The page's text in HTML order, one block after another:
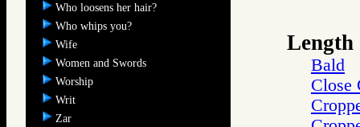
Who loosens her hair?
Who whips you?
Wife
Women and Swords
Worship
Writ
Zar
Length
Bald
Close